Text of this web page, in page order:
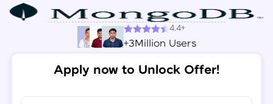
4.4+
+3Million Users
Apply now to Unlock Offer!